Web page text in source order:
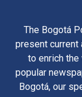
The Bogotá
present current
to enrich
popular
Bogotá, our